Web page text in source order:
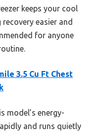
keeps your cool
easier and
for anyone
3.5 Cu Ft Chest
model’s energy-
and runs quietly